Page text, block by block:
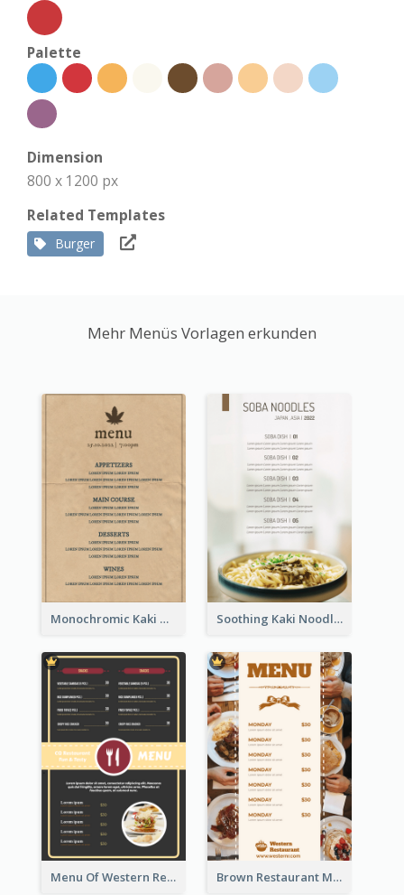
Palette
Dimension
800 x 1200 px
Related Templates
Burger
Mehr Menüs Vorlagen erkunden
Monochromic Kaki Meal Design Inspiration Soothing Kaki Noodle Modern Menu Design
Menu Of Western Restaurant In Simple Layout Brown Restaurant Menu With Clear Information